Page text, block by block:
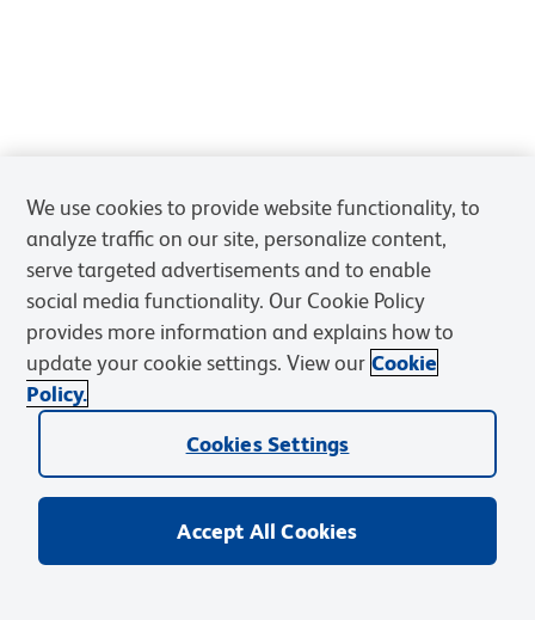
We use cookies to provide website functionality, to
analyze traffic on our site, personalize content,
serve targeted advertisements and to enable
social media functionality. Our Cookie Policy
provides more information and explains how to
update your cookie settings. View our Cookie
Policy.
Cookies Settings
Accept All Cookies